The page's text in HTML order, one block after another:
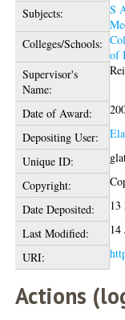
Subjects: S
Colleges/Schools:
of
Supervisor's
Name:
Date of Award:
Depositing User:
Unique ID:
Copyright:
Date Deposited:
13
Last Modified:
14
URI:
Actions